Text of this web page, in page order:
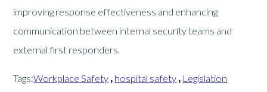
improving response effectiveness and enhancing
communication between internal security teams and
external first responders.
Tags:Workplace Safety , hospital safety , Legislation